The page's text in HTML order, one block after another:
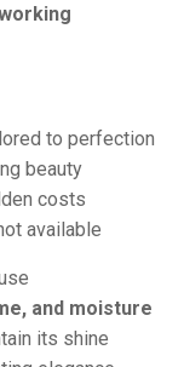
to perfection
beauty
costs
available
and moisture
its shine